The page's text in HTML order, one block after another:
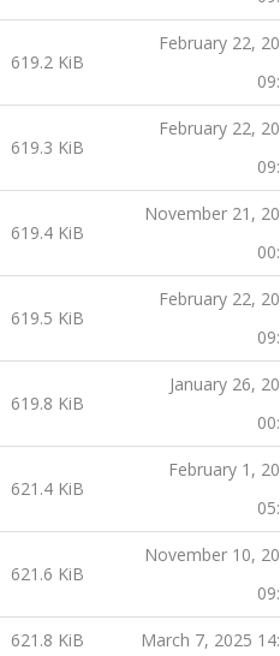
619.2 KiB
February 22,
619.3 KiB
February 22,
619.4 KiB
November 21,
619.5 KiB
February 22,
619.8 KiB
January 26,
621.4 KiB
February 1,
621.6 KiB
November 10,
621.8 KiB March 7, 2025